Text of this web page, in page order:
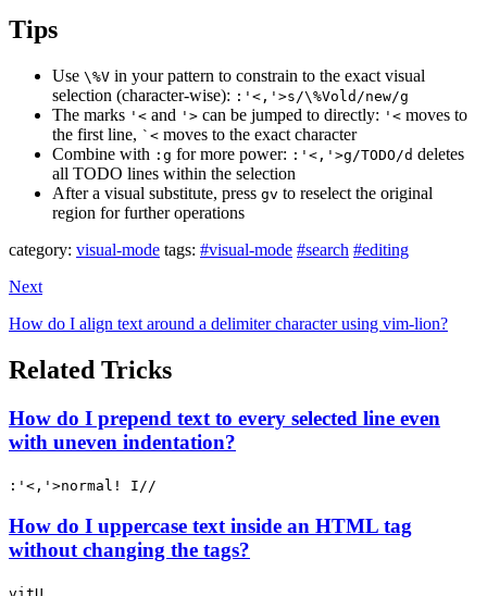
Tips
Use \%V in your pattern to constrain to the exact visual
selection (character-wise): :'<,'>s/\%Vold/new/g
The marks '< and '> can be jumped to directly: '< moves to
the first line, `< moves to the exact character
Combine with :g for more power: :'<,'>g/TODO/d deletes
all TODO lines within the selection
After a visual substitute, press gv to reselect the original
region for further operations
category: visual-mode tags: #visual-mode #search #editing
Next
How do I align text around a delimiter character using vim-lion?
Related Tricks
How do I prepend text to every selected line even
with uneven indentation?
:'<,'>normal! I//
How do I uppercase text inside an HTML tag
without changing the tags?